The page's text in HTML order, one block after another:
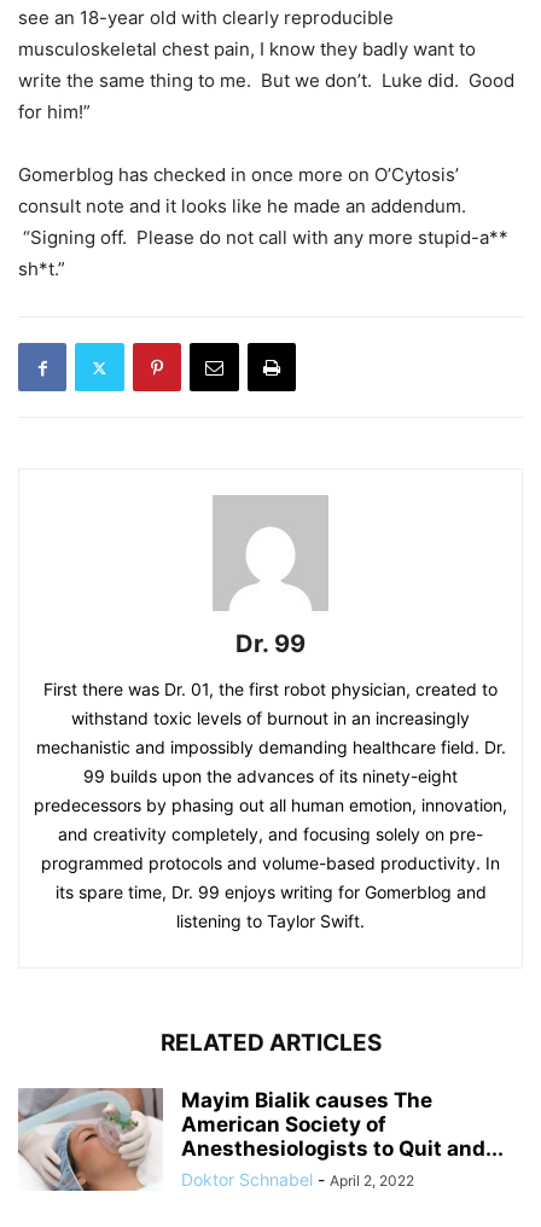
see an 18-year old with clearly reproducible
musculoskeletal chest pain, I know they badly want to
write the same thing to me. But we don’t. Luke did. Good
for him!”
Gomerblog has checked in once more on O’Cytosis’
consult note and it looks like he made an addendum.
“Signing off. Please do not call with any more stupid-a**
sh*t.”
Dr. 99
First there was Dr. 01, the first robot physician, created to
withstand toxic levels of burnout in an increasingly
mechanistic and impossibly demanding healthcare field. Dr.
99 builds upon the advances of its ninety-eight
predecessors by phasing out all human emotion, innovation,
and creativity completely, and focusing solely on pre-
programmed protocols and volume-based productivity. In
its spare time, Dr. 99 enjoys writing for Gomerblog and
listening to Taylor Swift.
RELATED ARTICLES
Mayim Bialik causes The
American Society of
Anesthesiologists to Quit and...
Doktor Schnabel - April 2, 2022